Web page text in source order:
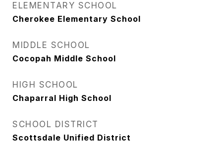
ELEMENTARY SCHOOL
Cherokee Elementary School
MIDDLE SCHOOL
Cocopah Middle School
HIGH SCHOOL
Chaparral High School
SCHOOL DISTRICT
Scottsdale Unified District